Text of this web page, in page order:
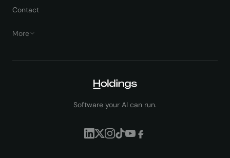
Contact
More
Software your AI can run.